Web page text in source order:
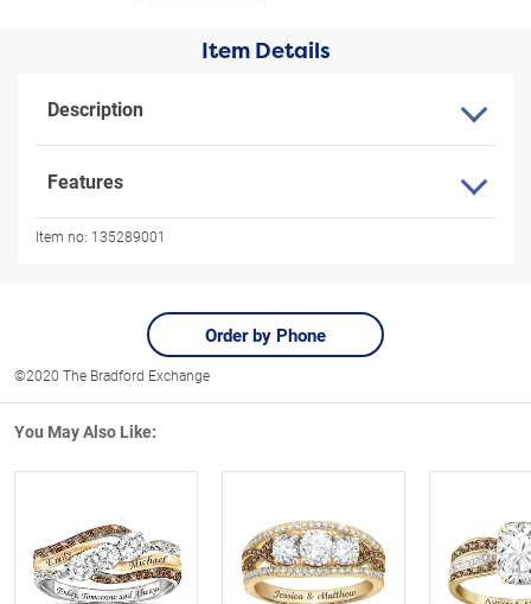
Item Details
Description
Features
Item no: 135289001
Order by Phone
©2020 The Bradford Exchange
You May Also Like: